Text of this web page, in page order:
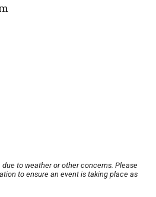
to weather or other concerns. Please
to ensure an event is taking place as